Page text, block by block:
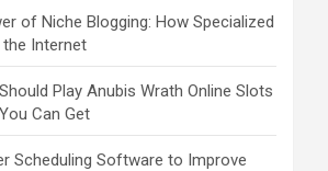
of Niche Blogging: How Specialized
Internet
Play Anubis Wrath Online Slots
Can Get
Scheduling Software to Improve